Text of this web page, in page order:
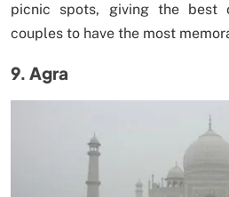
picnic spots, giving the best
couples to have the most
9. Agra